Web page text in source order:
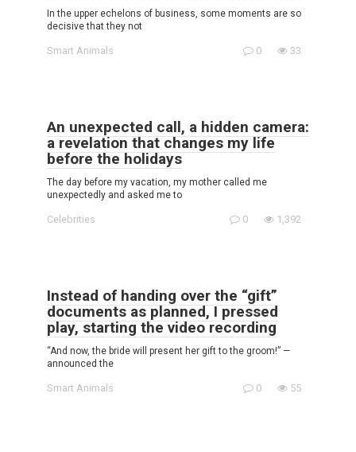
In the upper echelons of business, some moments are so
decisive that they not
Smart Animals 0 33
An unexpected call, a hidden camera:
a revelation that changes my life
before the holidays
The day before my vacation, my mother called me
unexpectedly and asked me to
Celebrities 0 1,392
Instead of handing over the “gift”
documents as planned, I pressed
play, starting the video recording
“And now, the bride will present her gift to the groom!” —
announced the
Smart Animals 0 55